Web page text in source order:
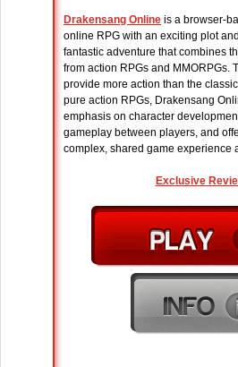
Drakensang Online is a browser-
online RPG with an exciting plot
fantastic adventure that combines
from action RPGs and MMORPGs.
provide more action than the
pure action RPGs, Drakensang
emphasis on character
gameplay between players, and
complex, shared game experience
Exclusive